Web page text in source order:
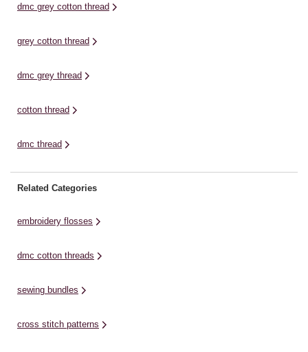
dmc grey cotton thread
grey cotton thread
dmc grey thread
cotton thread
dmc thread
Related Categories
embroidery flosses
dmc cotton threads
sewing bundles
cross stitch patterns